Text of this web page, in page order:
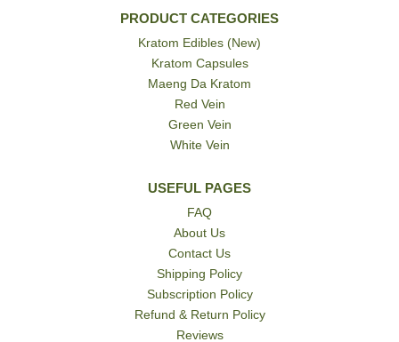
PRODUCT CATEGORIES
Kratom Edibles (New)
Kratom Capsules
Maeng Da Kratom
Red Vein
Green Vein
White Vein
USEFUL PAGES
FAQ
About Us
Contact Us
Shipping Policy
Subscription Policy
Refund & Return Policy
Reviews